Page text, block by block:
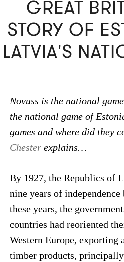
GREAT
STORY OF
LATVIA'S
Novuss is the national
the national game of
games and where did they
Chesterexplains…
By 1927, the Republics of
nine years of
these years, the
countries had reoriented
Western Europe, exporting
timber products,